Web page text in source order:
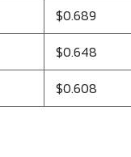
$0.689
$0.648
$0.608